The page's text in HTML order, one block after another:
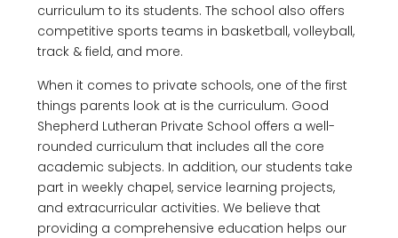
curriculum to its students. The school also offers
competitive sports teams in basketball, volleyball,
track & field, and more.
When it comes to private schools, one of the first
things parents look at is the curriculum. Good
Shepherd Lutheran Private School offers a well-
rounded curriculum that includes all the core
academic subjects. In addition, our students take
part in weekly chapel, service learning projects,
and extracurricular activities. We believe that
providing a comprehensive education helps our